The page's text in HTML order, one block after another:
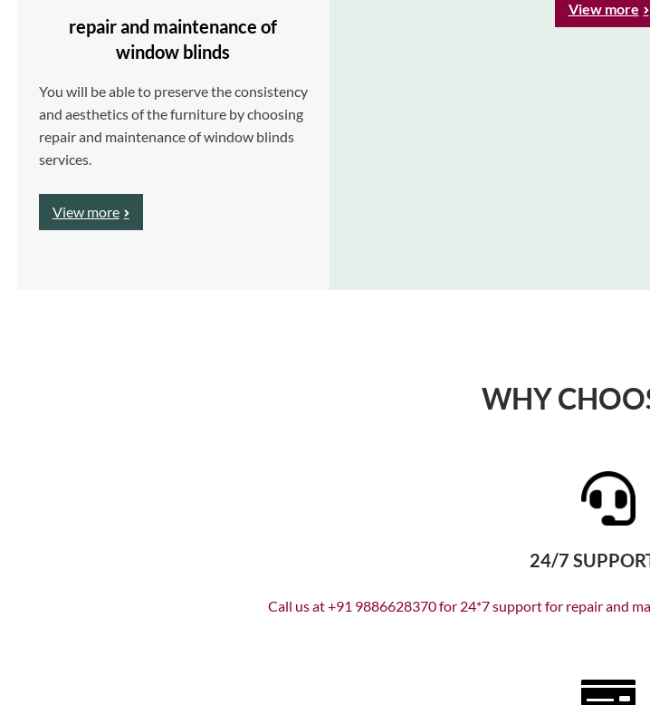
repair and maintenance of
window blinds
You will be able to preserve the consistency
and aesthetics of the furniture by choosing
repair and maintenance of window blinds
services.
View more
View more
WHY
24/7
Call us at +91 9886628370 for 24*7 support for repair and